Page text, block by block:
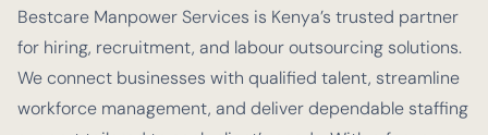
Bestcare Manpower Services is Kenya’s trusted partner
for hiring, recruitment, and labour outsourcing solutions.
We connect businesses with qualified talent, streamline
workforce management, and deliver dependable staffing